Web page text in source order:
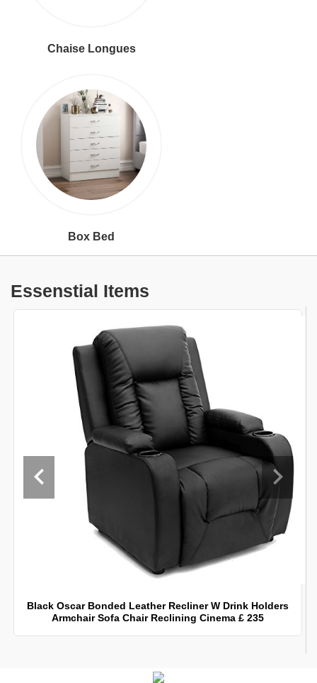
Chaise Longues
Box Bed
Essenstial Items
Black Oscar Bonded Leather Recliner W Drink Holders
Armchair Sofa Chair Reclining Cinema £ 235